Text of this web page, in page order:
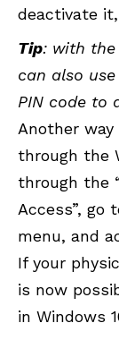
deactivate
Tip: with the
can also
PIN code to
Another
through the
through the
Access”, go
menu, and
If your
is now
in Windows